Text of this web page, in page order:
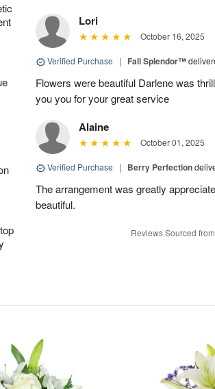
Lori
October 16, 2025
Verified Purchase | Fall Splendor™
Flowers were beautiful Darlene was
you you for your great service
Alaine
October 01, 2025
Verified Purchase | Berry Perfection
The arrangement was greatly
beautiful.
Reviews Sourced